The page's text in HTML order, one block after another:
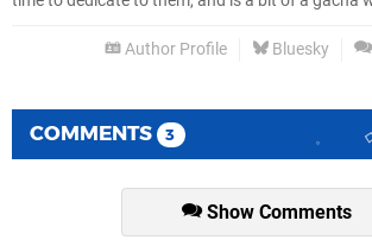
Author Profile Bluesky
COMMENTS 3
Show Comments